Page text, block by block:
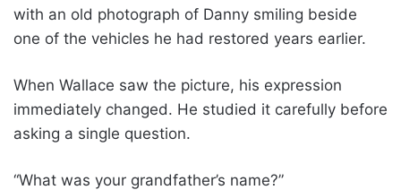
with an old photograph of Danny smiling beside
one of the vehicles he had restored years earlier.
When Wallace saw the picture, his expression
immediately changed. He studied it carefully before
asking a single question.
“What was your grandfather’s name?”